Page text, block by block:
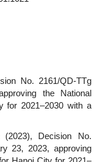
No. 2161/QD-TTg
the National
for 2021–2030 with a
(2023), Decision No.
23, 2023, approving